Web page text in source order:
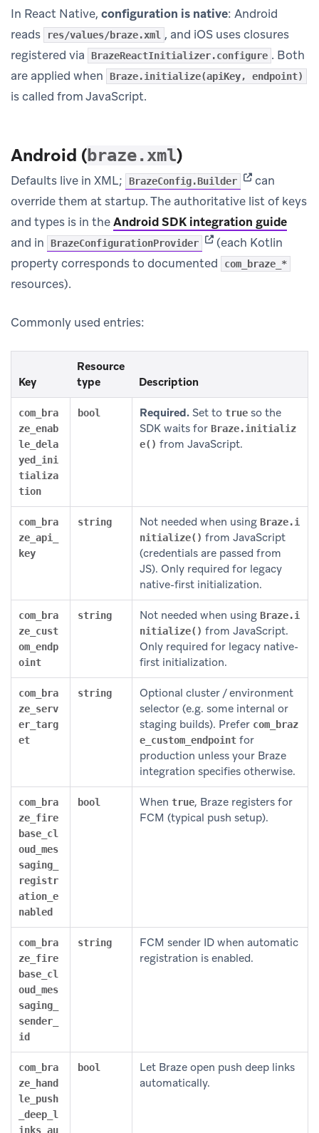
In React Native, configuration is native: Android
reads
res/values/braze.xml , and iOS uses closures
registered via
BrazeReactInitializer.configure . Both
are applied when
Braze.initialize(apiKey, endpoint)
is called from JavaScript.
Android (braze.xml)
Defaults live in XML; BrazeConfig.Builder (opens in
can
override them at startup. The authoritative list of keys
and types is in theAndroid SDK integration guide
and in
BrazeConfigurationProvider (opens in new tab)
(each Kotlin
property corresponds to documented
com_braze_*
resources).
Commonly used entries:
Key
Resource
type
Description
com_bra
ze_enab
le_dela
yed_ini
tializa
tion
bool Required. Set to true so the
SDK waits for Braze.initializ
e() from JavaScript.
com_bra
ze_api_
key
string Not needed when using Braze.i
nitialize() from JavaScript
(credentials are passed from
JS). Only required for legacy
native-first initialization.
com_bra
ze_cust
om_endp
oint
string Not needed when using Braze.i
nitialize() from JavaScript.
Only required for legacy native-
first initialization.
com_bra
ze_serv
er_targ
et
string
Optional cluster / environment
selector (e.g. some internal or
staging builds). Prefer com_braz
e_custom_endpoint for
production unless your Braze
integration specifies otherwise.
com_bra
ze_fire
base_cl
oud_mes
saging_
registr
ation_e
nabled
bool When true, Braze registers for
FCM (typical push setup).
com_bra
ze_fire
base_cl
oud_mes
saging_
sender_
id
string
FCM sender ID when automatic
registration is enabled.
com_bra
ze_hand
le_push
_deep_l
inks_au
bool
Let Braze open push deep links
automatically.